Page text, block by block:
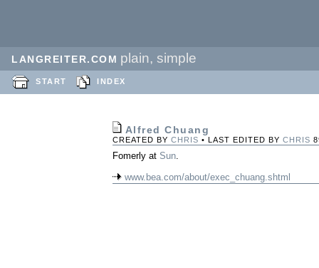
LANGREITER.COM plain, simple
START INDEX
Alfred Chuang
CREATED BY CHRIS • LAST EDITED BY CHRIS
Fomerly at Sun
www.bea.com/about/exec_chuang.shtml